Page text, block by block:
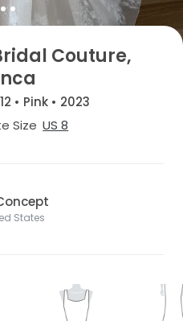
Couture,
• Pink • 2023
Size US 8
States